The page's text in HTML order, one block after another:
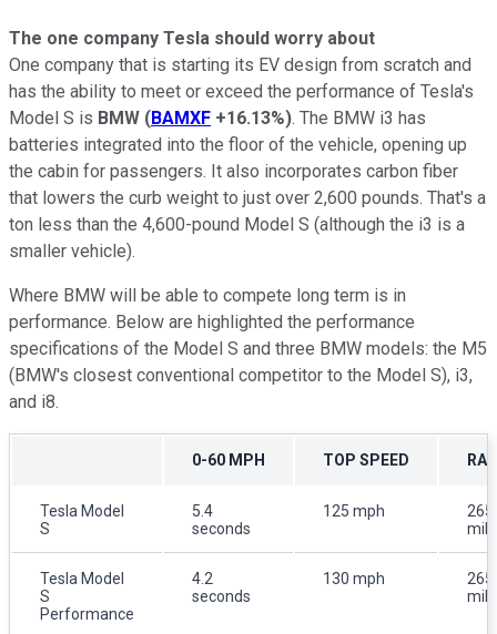
The one company Tesla should worry about
One company that is starting its EV design from scratch and
has the ability to meet or exceed the performance of Tesla's
Model S is BMW (BAMXF +16.13%). The BMW i3 has
batteries integrated into the floor of the vehicle, opening up
the cabin for passengers. It also incorporates carbon fiber
that lowers the curb weight to just over 2,600 pounds. That's a
ton less than the 4,600-pound Model S (although the i3 is a
smaller vehicle).
Where BMW will be able to compete long term is in
performance. Below are highlighted the performance
specifications of the Model S and three BMW models: the M5
(BMW's closest conventional competitor to the Model S), i3,
and i8.
0-60 MPH TOP SPEED
Tesla Model
S
5.4
seconds
125 mph
265
Tesla Model
S
Performance
4.2
seconds
130 mph
265